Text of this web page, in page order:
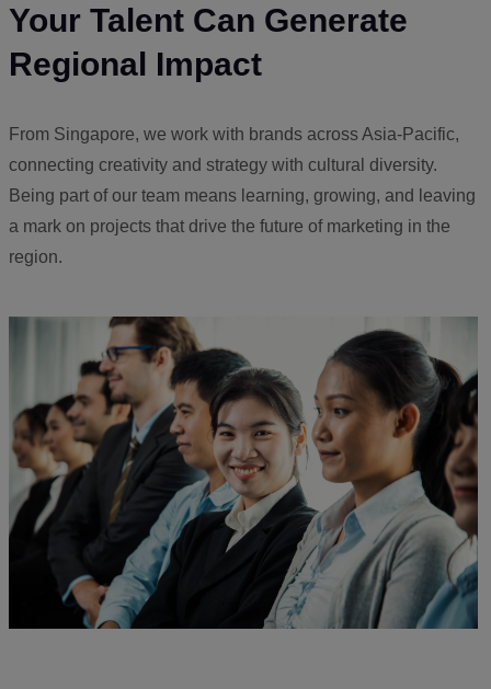
Your Talent Can Generate
Regional Impact
From Singapore, we work with brands across Asia-Pacific,
connecting creativity and strategy with cultural diversity.
Being part of our team means learning, growing, and leaving
a mark on projects that drive the future of marketing in the
region.